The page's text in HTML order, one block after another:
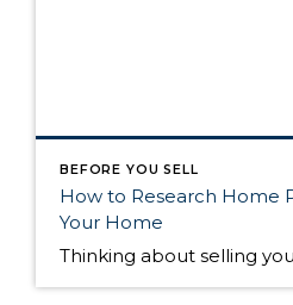
BEFORE YOU SELL
How to Research Home
Your Home